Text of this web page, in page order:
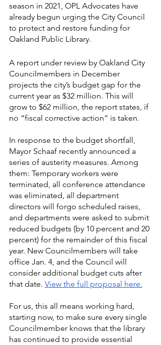
season in 2021, OPL Advocates have
already begun urging the City Council
to protect and restore funding for
Oakland Public Library.
A report under review by Oakland City
Councilmembers in December
projects the city’s budget gap for the
current year as $32 million. This will
grow to $62 million, the report states, if
no “fiscal corrective action” is taken.
In response to the budget shortfall,
Mayor Schaaf recently announced a
series of austerity measures. Among
them: Temporary workers were
terminated, all conference attendance
was eliminated, all department
directors will forgo scheduled raises,
and departments were asked to submit
reduced budgets (by 10 percent and 20
percent) for the remainder of this fiscal
year. New Councilmembers will take
office Jan. 4, and the Council will
consider additional budget cuts after
that date. View the full proposal here.
For us, this all means working hard,
starting now, to make sure every single
Councilmember knows that the library
has continued to provide essential